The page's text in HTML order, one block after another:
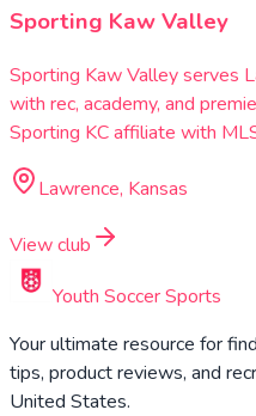
Sporting Kaw Valley
Sporting Kaw Valley serves
with rec, academy, and
Sporting KC affiliate with
Lawrence, Kansas
View club
Youth Soccer Sports
Your ultimate resource for
tips, product reviews, and
United States.